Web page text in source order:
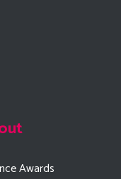
Awards